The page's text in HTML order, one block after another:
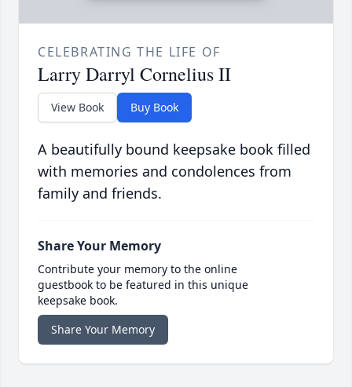
CELEBRATING THE LIFE OF
Larry Darryl Cornelius II
View Book Buy Book
A beautifully bound keepsake book filled
with memories and condolences from
family and friends.
Share Your Memory
Contribute your memory to the online
guestbook to be featured in this unique
keepsake book.
Share Your Memory